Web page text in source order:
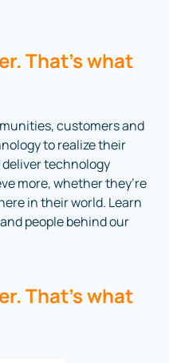
That’s what
customers and
to realize their
technology
more, whether they’re
in their world. Learn
people behind our
That’s what